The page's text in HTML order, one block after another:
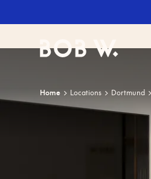
Bob W
Home Locations Dortmund